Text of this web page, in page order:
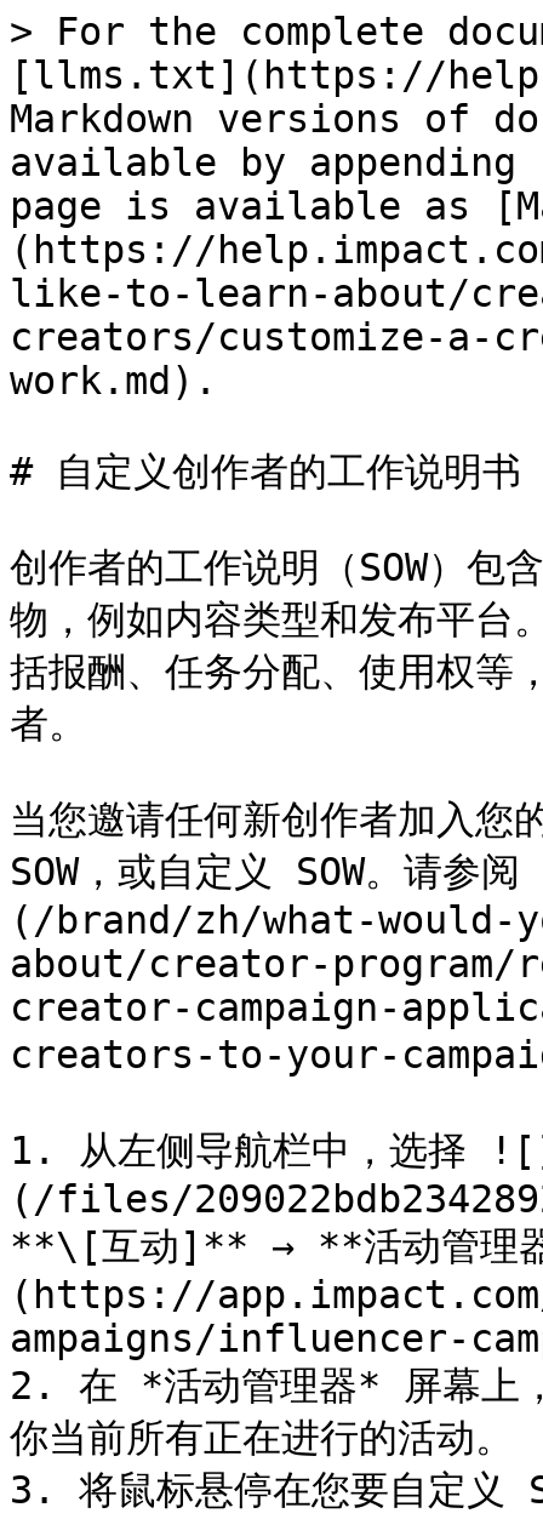
> For the complete
[llms.txt](https://
Markdown versions of
available by
page is available as
(https://
like-to-learn-about/
creators/customize-a-
work.md).
# 自定义创作者的工作说明书
创作者的工作说明（SOW）包
物，例如内容类型和发布平台
括报酬、任务分配、使用权等
者。
当您邀请任何新创作者加入您
SOW，或自定义 SOW。请参
(/brand/zh/what-
about/creator-program/
creator-campaign-
creators-to-your-
1. 从左侧导航栏中，选择
(/files/
**\[互动]** → **活动管
(https://
ampaigns/influencer-
2. 在 *活动管理器* 屏幕上
你当前所有正在进行的活动。
3. 将鼠标悬停在您要自定义